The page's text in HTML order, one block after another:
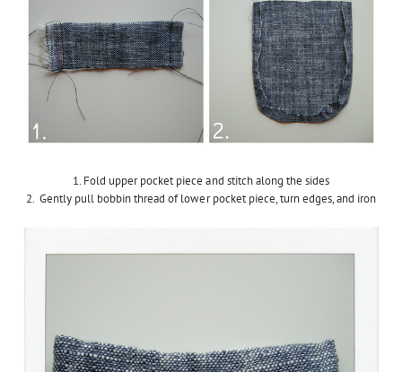
1. Fold upper pocket piece and stitch along the sides
2. Gently pull bobbin thread of lower pocket piece, turn edges, and iron